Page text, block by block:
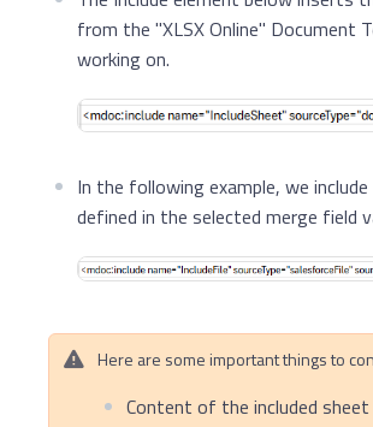
from the "XLSX Online" Document
working on.
In the following example, we
defined in the selected merge field
Here are some important things to
Content of the included